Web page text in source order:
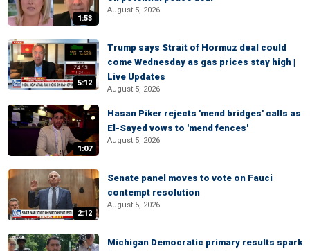
1:53
August 5, 2026
5:12
Trump says Strait of Hormuz deal could
come Wednesday as gas prices stay high |
Live Updates
August 5, 2026
1:07
Hasan Piker rejects 'mend bridges' calls as
El-Sayed vows to 'mend fences'
August 5, 2026
2:12
Senate panel moves to vote on Fauci
contempt resolution
August 5, 2026
Michigan Democratic primary results spark